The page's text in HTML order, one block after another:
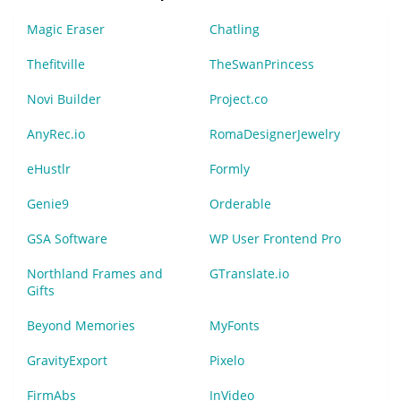
Magic Eraser Chatling
Thefitville TheSwanPrincess
Novi Builder Project.co
AnyRec.io RomaDesignerJewelry
eHustlr Formly
Genie9 Orderable
GSA Software WP User Frontend Pro
Northland Frames and
Gifts
GTranslate.io
Beyond Memories MyFonts
GravityExport Pixelo
FirmAbs InVideo